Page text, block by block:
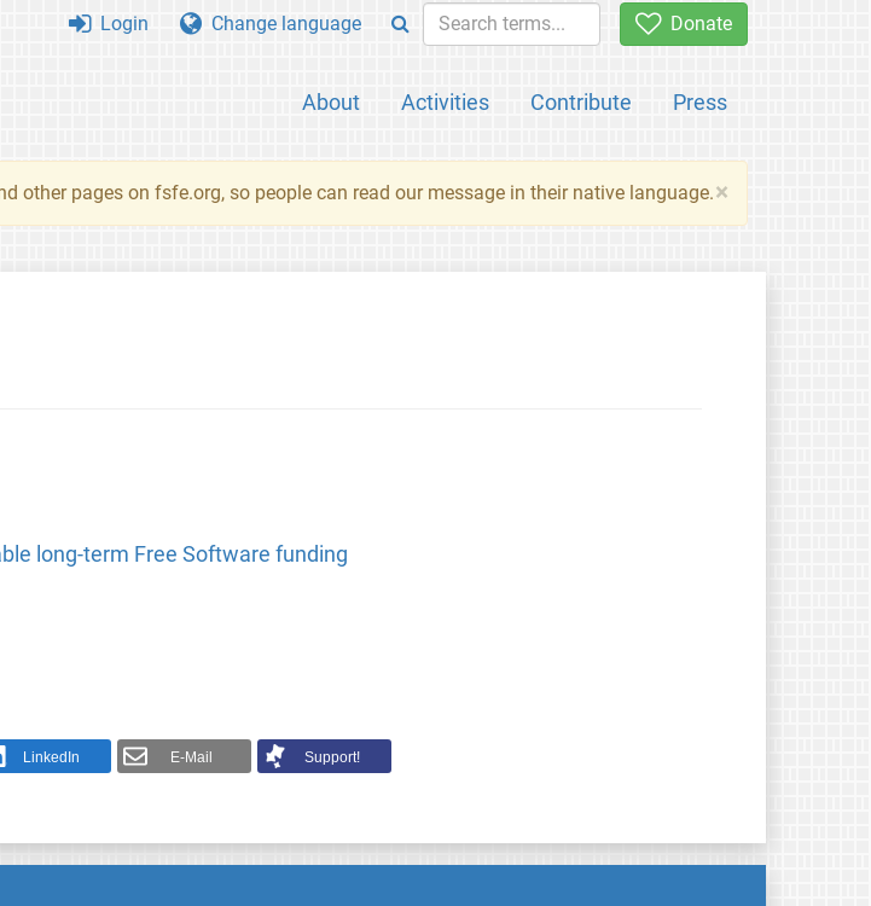
Donate
About Activities Contribute Press
Login Change language
×
other pages on fsfe.org, so people can read our message in their native language.
long-term Free Software funding
LinkedIn E-Mail
Support!